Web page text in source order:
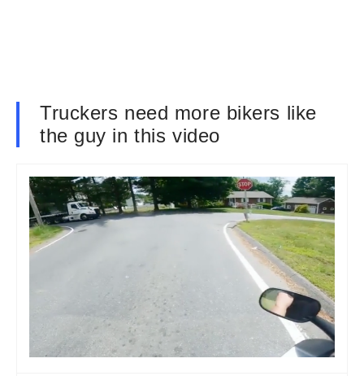
Truckers need more bikers like
the guy in this video